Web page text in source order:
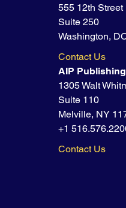
555 12th Street
Suite 250
Washington,
Contact Us
AIP Publishing
1305 Walt
Suite 110
Melville, NY
+1
Contact Us